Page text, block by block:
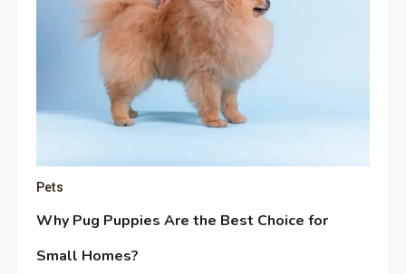
Pets
Why Pug Puppies Are the Best Choice for
Small Homes?